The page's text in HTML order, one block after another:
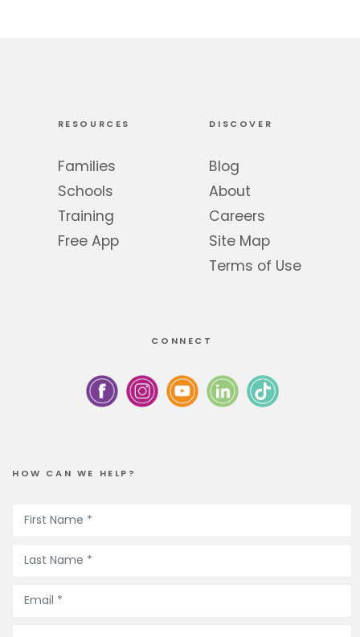
RESOURCES
Families
Schools
Training
Free App
DISCOVER
Blog
About
Careers
Site Map
Terms of Use
CONNECT
HOW CAN WE HELP?